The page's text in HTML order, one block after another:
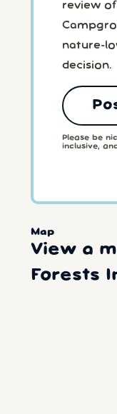
review
nature-
decision.
Please be
inclusive,
Map
View a
Forests